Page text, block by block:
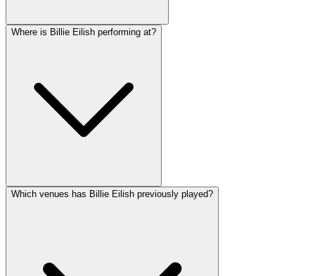
Where is Billie Eilish performing at?
Which venues has Billie Eilish previously played?